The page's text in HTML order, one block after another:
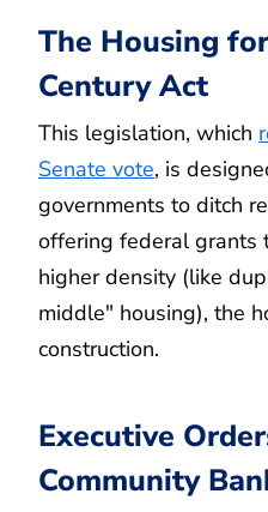
The Housing
Century Act
This legislation, which
Senate vote, is
governments to ditch
offering federal grants
higher density (like
middle" housing), the
construction.
Executive
Community